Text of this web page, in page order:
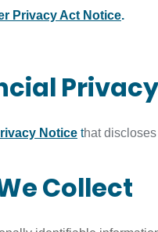
Privacy Act Notice.
Notice that
Collect